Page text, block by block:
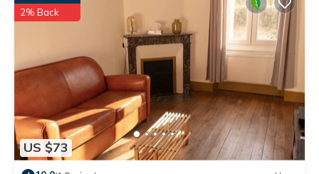
US $73
2% Back